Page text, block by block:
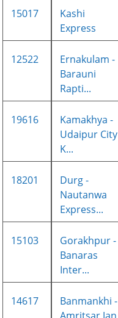
15017
Kashi
Express
12522
Ernakulam -
Barauni
Rapti...
19616
Kamakhya -
Udaipur City
K...
18201
Durg -
Nautanwa
Express...
15103
Gorakhpur -
Banaras
Inter...
14617
Banmankhi -